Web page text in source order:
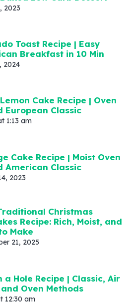
2023
Toast Recipe | Easy
Breakfast in 10 Min
2024
Cake Recipe | Oven
European Classic
1:13 am
Cake Recipe | Moist Oven
American Classic
2023
Christmas
Recipe: Rich, Moist, and
Make
21, 2025
a Hole Recipe | Classic, Air
Oven Methods
12:30 am